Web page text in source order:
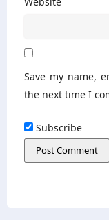
Save my name,
the next time I
Subscribe